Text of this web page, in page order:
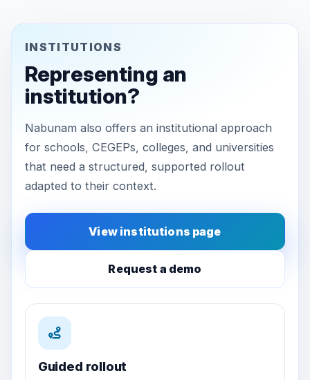
INSTITUTIONS
Representing an
institution?
Nabunam also offers an institutional approach
for schools, CEGEPs, colleges, and universities
that need a structured, supported rollout
adapted to their context.
View institutions page
Request a demo
Guided rollout